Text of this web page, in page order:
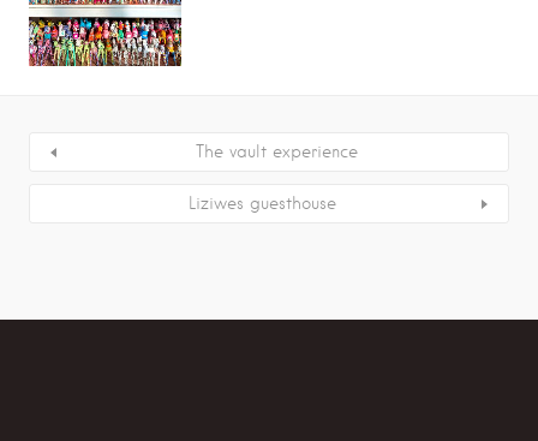
The vault experience
Liziwes guesthouse